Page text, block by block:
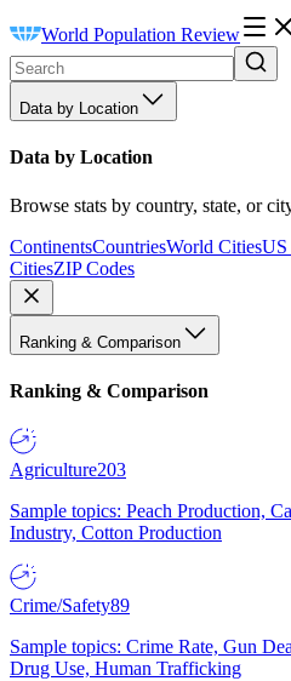
World Population Review
Data by Location
Data by Location
Browse stats by country, state, or
ContinentsCountriesWorld CitiesUS
CitiesZIP Codes
Ranking & Comparison
Ranking & Comparison
Agriculture203
Sample topics: Peach Production,
Industry, Cotton Production
Crime/Safety89
Sample topics: Crime Rate, Gun
Drug Use, Human Trafficking